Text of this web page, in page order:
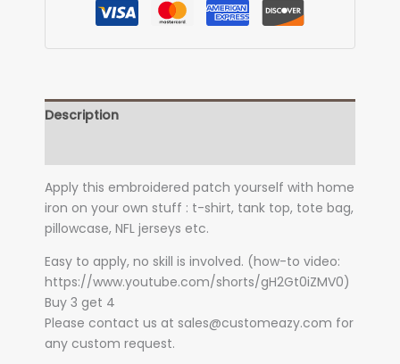
Description
Apply this embroidered patch yourself with home
iron on your own stuff : t-shirt, tank top, tote bag,
pillowcase, NFL jerseys etc.
Easy to apply, no skill is involved. (how-to video:
https://www.youtube.com/shorts/gH2Gt0iZMV0)
Buy 3 get 4
Please contact us at sales@customeazy.com for
any custom request.